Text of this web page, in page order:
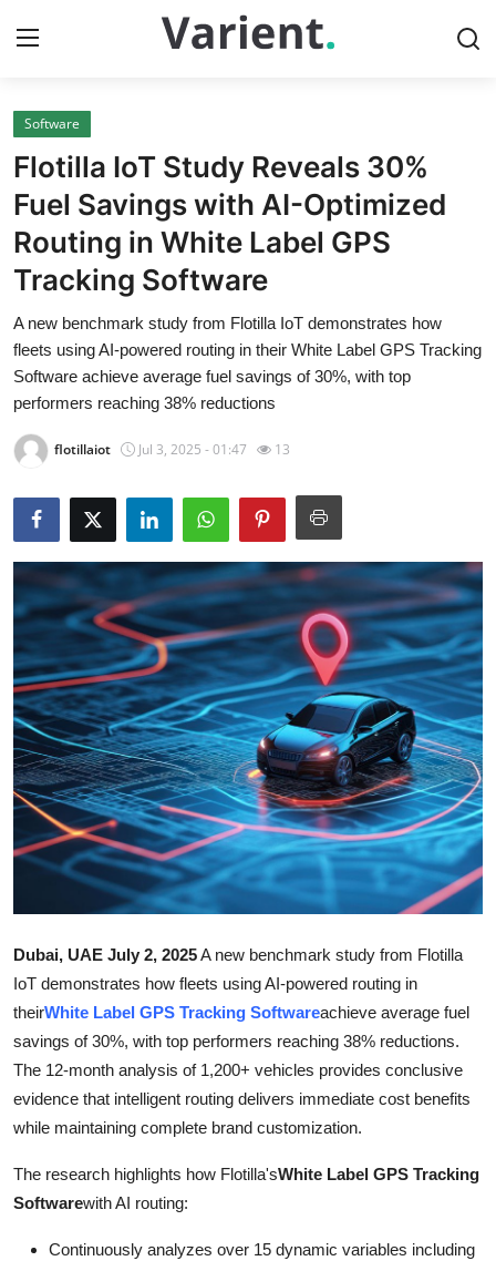
Home
Press Release
Contact
Privacy Policy
About
News Network
Submit Press Release
Guest Posting
Crypto
Advertise with US
Business
Finance
Tech
Real Estate
General
Top 10
How To
Support Number
Software
Flotilla IoT Study Reveals 30%
Fuel Savings with AI-Optimized
Routing in White Label GPS
Tracking Software
A new benchmark study from Flotilla IoT demonstrates how
fleets using AI-powered routing in their White Label GPS Tracking
Software achieve average fuel savings of 30%, with top
performers reaching 38% reductions
flotillaiot Jul 3, 2025 - 01:47 13
Dubai, UAE July 2, 2025A new benchmark study from Flotilla
IoT demonstrates how fleets using AI-powered routing in
theirWhite Label GPS Tracking Softwareachieve average fuel
savings of 30%, with top performers reaching 38% reductions.
The 12-month analysis of 1,200+ vehicles provides conclusive
evidence that intelligent routing delivers immediate cost benefits
while maintaining complete brand customization.
The research highlights how Flotilla'sWhite Label GPS Tracking
Softwarewith AI routing:
Continuously analyzes over 15 dynamic variables including